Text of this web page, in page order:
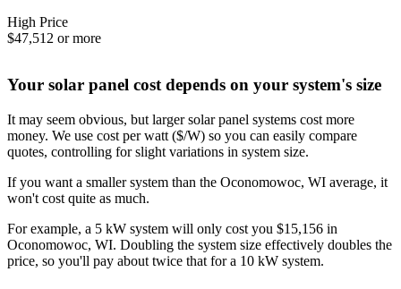
High Price
$47,512 or more
Your solar panel cost depends on your system's size
It may seem obvious, but larger solar panel systems cost more
money. We use cost per watt ($/W) so you can easily compare
quotes, controlling for slight variations in system size.
If you want a smaller system than the Oconomowoc, WI average, it
won't cost quite as much.
For example, a 5 kW system will only cost you $15,156 in
Oconomowoc, WI. Doubling the system size effectively doubles the
price, so you'll pay about twice that for a 10 kW system.